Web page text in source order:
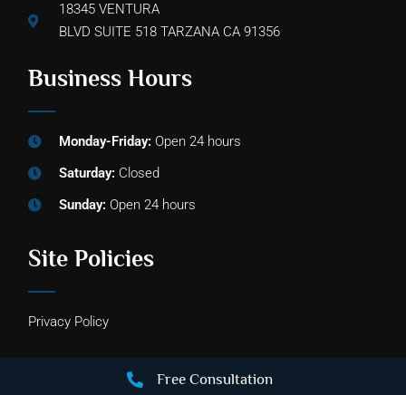
18345 VENTURA
BLVD SUITE 518 TARZANA CA 91356
Business Hours
Monday-Friday: Open 24 hours
Saturday: Closed
Sunday: Open 24 hours
Site Policies
Privacy Policy
Free Consultation